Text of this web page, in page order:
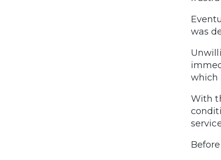
was
which
With